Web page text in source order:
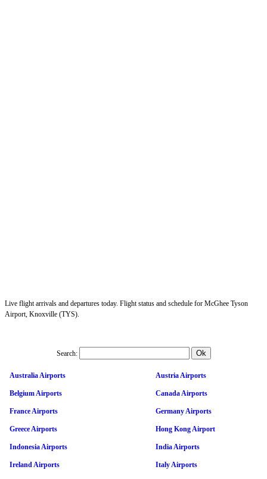
Live flight arrivals and departures today. Flight status and schedule for McGhee Tyson
Airport, Knoxville (TYS).
Search:
Australia Airports Austria Airports
Belgium Airports Canada Airports
France Airports Germany Airports
Greece Airports Hong Kong Airport
Indonesia Airports India Airports
Ireland Airports Italy Airports